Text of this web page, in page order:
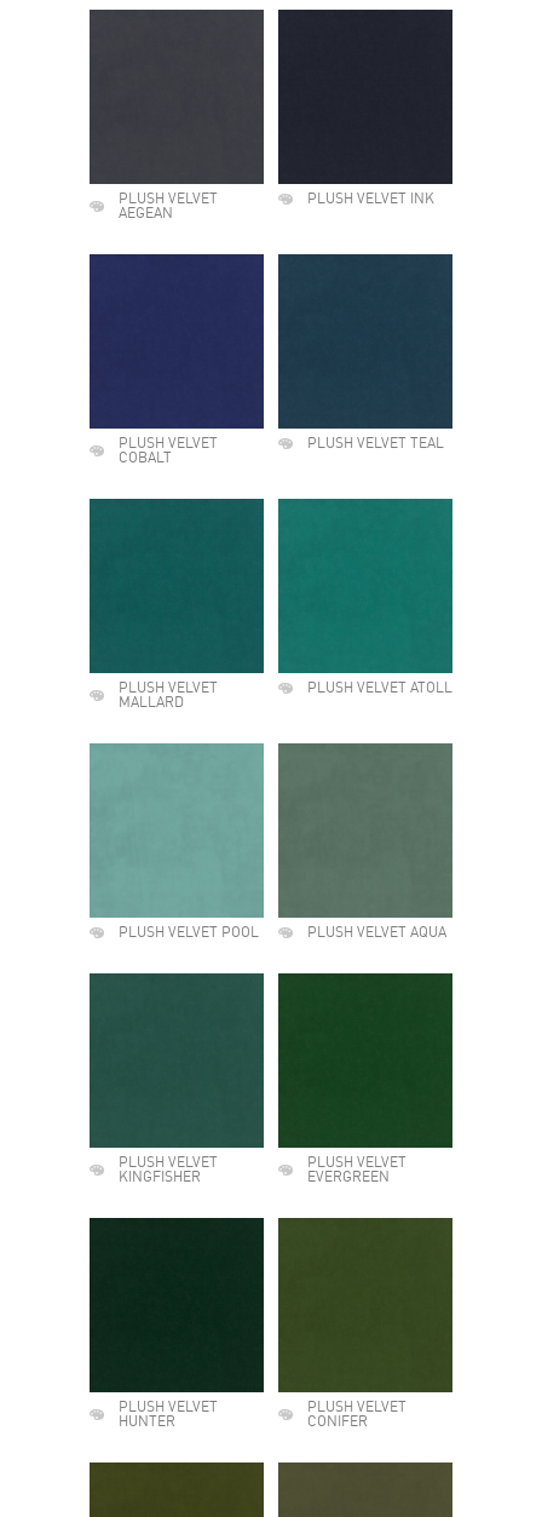
PLUSH VELVET
AEGEAN
PLUSH VELVET INK
PLUSH VELVET
COBALT
PLUSH VELVET TEAL
PLUSH VELVET
MALLARD
PLUSH VELVET ATOLL
PLUSH VELVET POOL PLUSH VELVET AQUA
PLUSH VELVET
KINGFISHER
PLUSH VELVET
EVERGREEN
PLUSH VELVET
HUNTER
PLUSH VELVET
CONIFER